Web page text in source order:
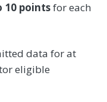
10 pointsfor each
data for at
eligible